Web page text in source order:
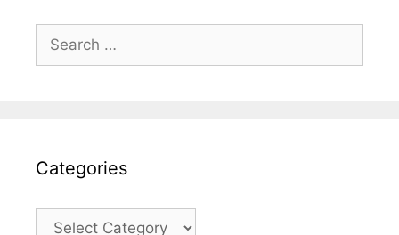
Search
for:
Categories
Categories